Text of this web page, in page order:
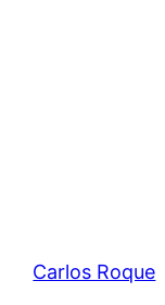
Carlos Roque